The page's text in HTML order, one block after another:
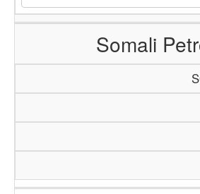
Somali